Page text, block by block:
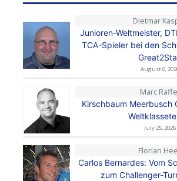
Dietmar
Junioren-Weltmeister,
TCA-Spieler bei den
August 6,
Marc
Kirschbaum Meerbusch
July 25, 2026
Florian
Carlos Bernardes: Vom
zum Challenger-